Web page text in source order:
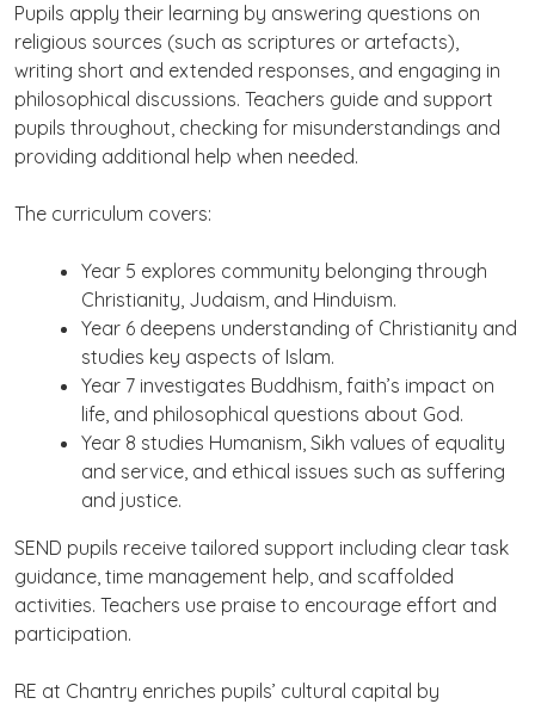
Pupils apply their learning by answering questions on
religious sources (such as scriptures or artefacts),
writing short and extended responses, and engaging in
philosophical discussions. Teachers guide and support
pupils throughout, checking for misunderstandings and
providing additional help when needed.
The curriculum covers:
Year 5 explores community belonging through
Christianity, Judaism, and Hinduism.
Year 6 deepens understanding of Christianity and
studies key aspects of Islam.
Year 7 investigates Buddhism, faith’s impact on
life, and philosophical questions about God.
Year 8 studies Humanism, Sikh values of equality
and service, and ethical issues such as suffering
and justice.
SEND pupils receive tailored support including clear task
guidance, time management help, and scaffolded
activities. Teachers use praise to encourage effort and
participation.
RE at Chantry enriches pupils’ cultural capital by